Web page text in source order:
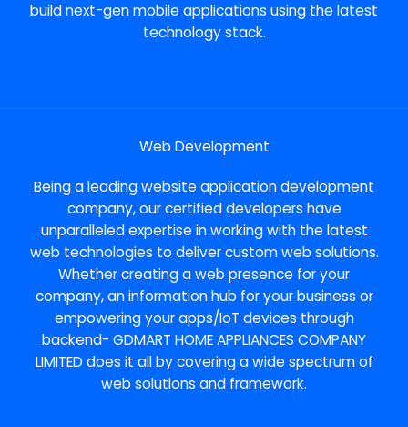
build next-gen mobile applications using the latest
technology stack.
Web Development
Being a leading website application development
company, our certified developers have
unparalleled expertise in working with the latest
web technologies to deliver custom web solutions.
Whether creating a web presence for your
company, an information hub for your business or
empowering your apps/IoT devices through
backend- GDMART HOME APPLIANCES COMPANY
LIMITED does it all by covering a wide spectrum of
web solutions and framework.